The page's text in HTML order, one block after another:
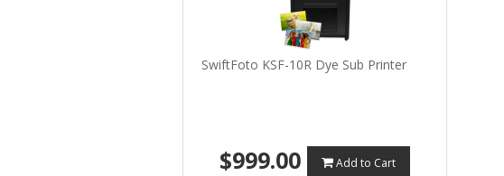
SwiftFoto KSF-10R Dye Sub Printer
$999.00 Add to Cart